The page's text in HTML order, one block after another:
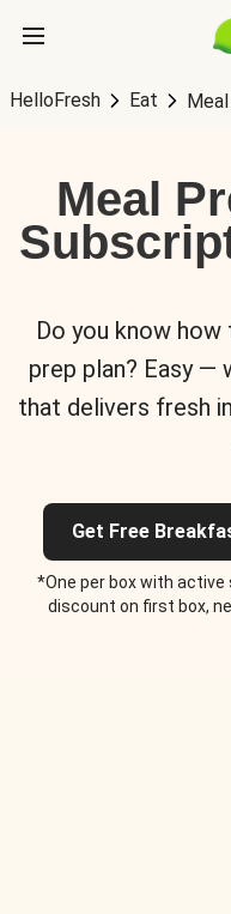
HelloFresh Eat
Meal
Do you know
prep plan? Easy —
that delivers fresh
Get Free
*One per box with active
discount on first box,